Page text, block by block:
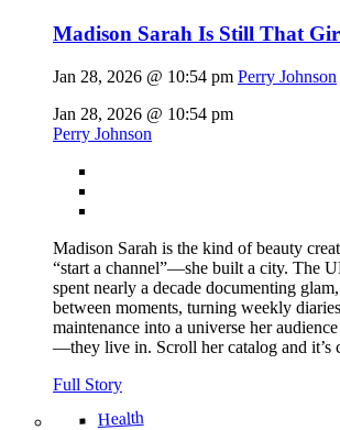
Madison Sarah Is Still That
Jan 28, 2026 @ 10:54 pm Perry Johnson
Jan 28, 2026 @ 10:54 pm
Perry Johnson
Madison Sarah is the kind of beauty
“start a channel”—she built a city. The
spent nearly a decade documenting
between moments, turning weekly
maintenance into a universe her
—they live in. Scroll her catalog and it’s
Full Story
Health